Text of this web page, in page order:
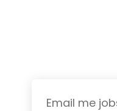
Email me